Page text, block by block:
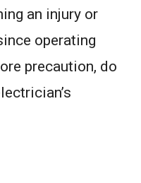
an injury or
operating
precaution, do